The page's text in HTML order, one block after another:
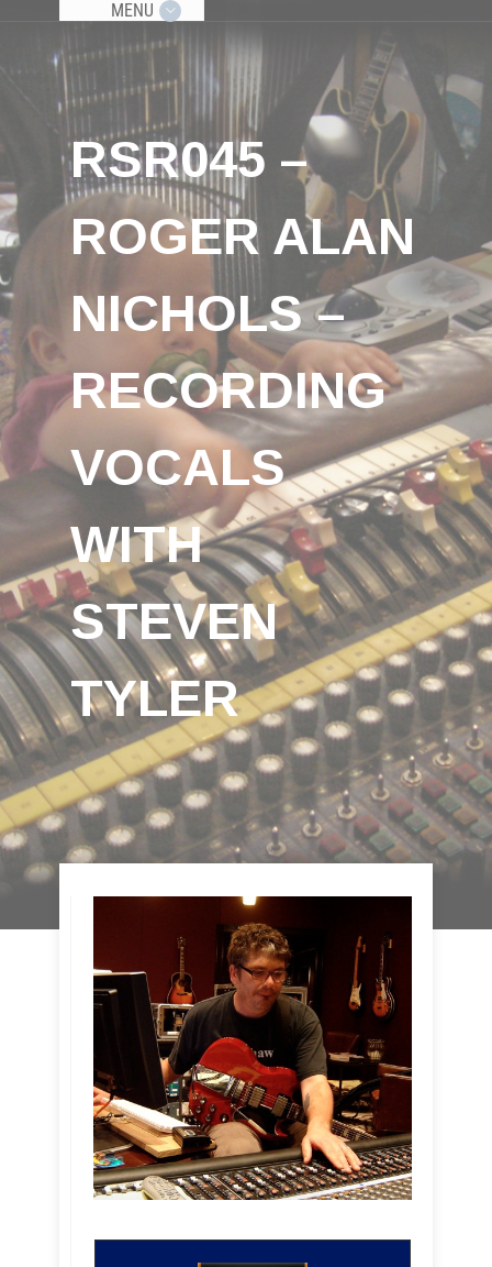
MENU
RSR045 –
ROGER ALAN
NICHOLS –
RECORDING
VOCALS
WITH
STEVEN
TYLER